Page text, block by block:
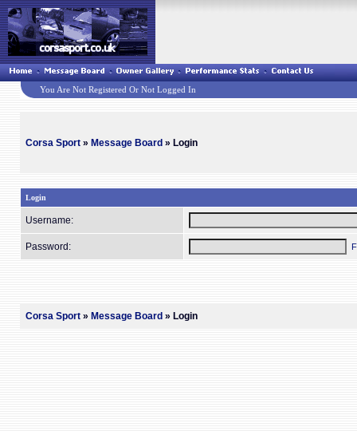
You Are Not Registered Or Not Logged In
Corsa Sport» Message Board » Login
Login
Username:
Password:
Corsa Sport» Message Board » Login